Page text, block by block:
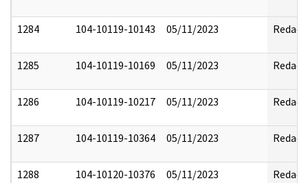
1284 104-10119-10143 05/11/2023 Redact
1285 104-10119-10169 05/11/2023 Redact
1286 104-10119-10217 05/11/2023 Redact
1287 104-10119-10364 05/11/2023 Redact
1288 104-10120-10376 05/11/2023 Redact